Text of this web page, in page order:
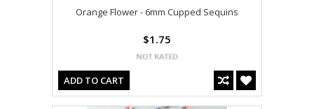
Orange Flower - 6mm Cupped Sequins
$1.75
ADD TO CART